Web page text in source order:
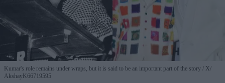
Kumar's role remains under wraps, but it is said to be an important part of the story
X/
AkshayK66719595